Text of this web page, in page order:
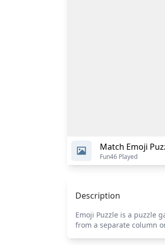
Match Emoji
Fun46 Played
Description
Emoji Puzzle is a puzzle
from a separate column